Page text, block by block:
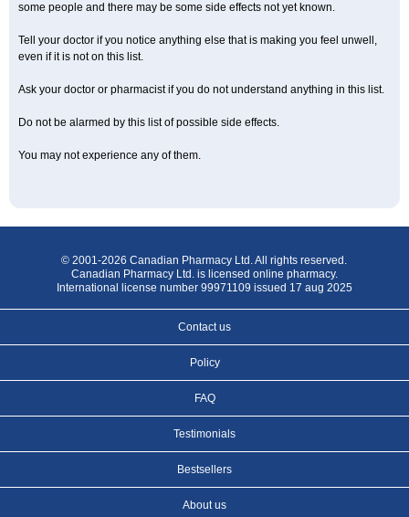
some people and there may be some side effects not yet known.
Tell your doctor if you notice anything else that is making you feel unwell,
even if it is not on this list.
Ask your doctor or pharmacist if you do not understand anything in this list.
Do not be alarmed by this list of possible side effects.
You may not experience any of them.
© 2001-2026 Canadian Pharmacy Ltd. All rights reserved.
Canadian Pharmacy Ltd. is licensed online pharmacy.
International license number 99971109 issued 17 aug 2025
Contact us
Policy
FAQ
Testimonials
Bestsellers
About us